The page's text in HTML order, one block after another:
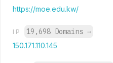
https://moe.edu.kw/
IP 19,698 Domains →
150.171.110.145